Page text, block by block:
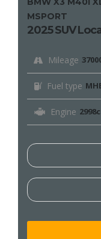
MSPORT
2025 SUV
Mileage
Fuel type
Engine